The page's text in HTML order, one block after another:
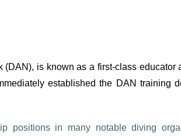
is known as a first-class
established the DAN training
positions in many notable diving